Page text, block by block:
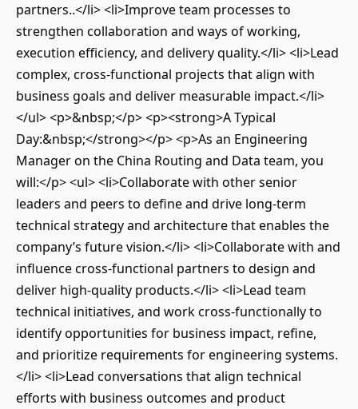
partners..</li> <li>Improve team processes to
strengthen collaboration and ways of working,
execution efficiency, and delivery quality.</li> <li>Lead
complex, cross-functional projects that align with
business goals and deliver measurable impact.</li>
</ul> <p>&nbsp;</p> <p><strong>A Typical
Day:&nbsp;</strong></p> <p>As an Engineering
Manager on the China Routing and Data team, you
will:</p> <ul> <li>Collaborate with other senior
leaders and peers to define and drive long-term
technical strategy and architecture that enables the
company’s future vision.</li> <li>Collaborate with and
influence cross-functional partners to design and
deliver high-quality products.</li> <li>Lead team
technical initiatives, and work cross-functionally to
identify opportunities for business impact, refine,
and prioritize requirements for engineering systems.
</li> <li>Lead conversations that align technical
efforts with business outcomes and product